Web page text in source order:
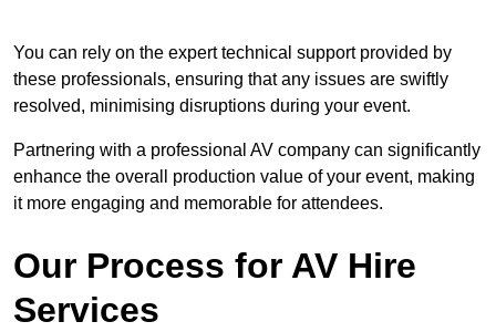
You can rely on the expert technical support provided by
these professionals, ensuring that any issues are swiftly
resolved, minimising disruptions during your event.
Partnering with a professional AV company can significantly
enhance the overall production value of your event, making
it more engaging and memorable for attendees.
Our Process for AV Hire
Services